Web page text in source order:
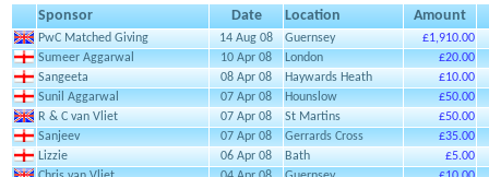
Sponsor
Date Location Amount
PwC Matched Giving 14 Aug 08 Guernsey
£1,910.00
Sumeer Aggarwal
10 Apr 08 London
£20.00
Sangeeta
08 Apr 08 Haywards Heath
£10.00
Sunil Aggarwal
07 Apr 08 Hounslow
£50.00
R & C van Vliet
07 Apr 08 St Martins
£50.00
Sanjeev
07 Apr 08 Gerrards Cross
£35.00
Lizzie
06 Apr 08 Bath
£5.00